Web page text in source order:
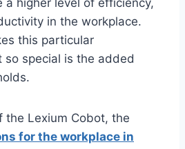
a higher level of efficiency,
in the workplace.
this particular
so special is the added
the Lexium Cobot, the
for the workplace in